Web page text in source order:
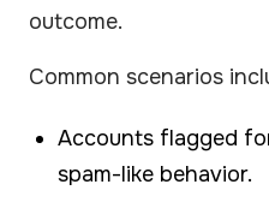
outcome.
Common scenarios
Accounts flagged
spam-like behavior.